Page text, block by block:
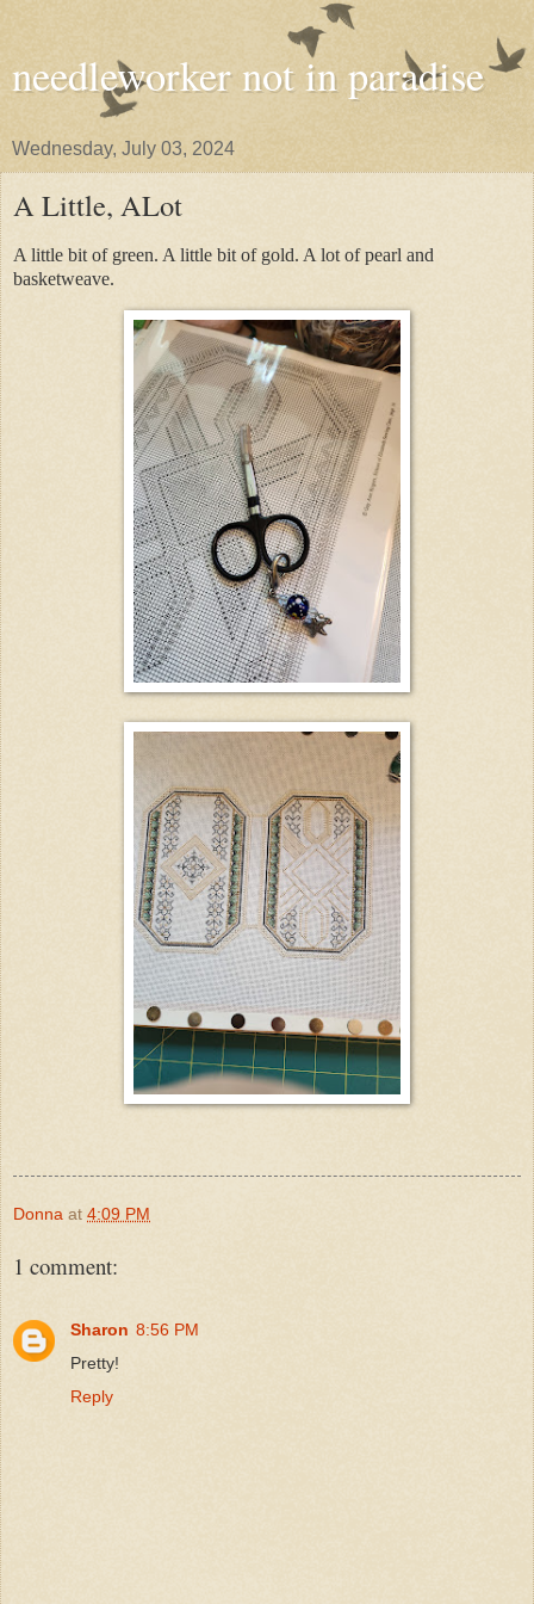
needleworker not in paradise
Wednesday, July 03, 2024
A Little, ALot
A little bit of green. A little bit of gold. A lot of pearl and
basketweave.
Donna at 4:09 PM
1 comment:
Sharon 8:56 PM
Pretty!
Reply